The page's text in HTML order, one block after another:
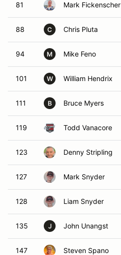
81 Mark Fickenscher
88 C Chris Pluta
94 M Mike Feno
101 W William Hendrix
111 B Bruce Myers
119 Todd Vanacore
123 Denny Stripling
127 Mark Snyder
128 Liam Snyder
135 J John Unangst
147 Steven Spano